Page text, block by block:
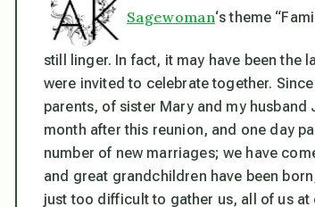
Sagewoman‘s theme
still linger. In fact, it may have been the
were invited to celebrate together.
parents, of sister Mary and my
month after this reunion, and one day
number of new marriages; we have
and great grandchildren have been
just too difficult to gather us, all of us